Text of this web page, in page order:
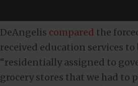
DeAngelis compared the
received education services
“residentially assigned to
grocery stores that we had to